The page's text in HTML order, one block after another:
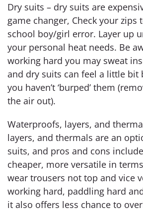
Dry suits – dry suits are
game changer, Check your zips
school boy/girl error. Layer up
your personal heat needs. Be
working hard you may sweat
and dry suits can feel a little bit
you haven’t ‘burped’ them
the air out).
Waterproofs, layers, and
layers, and thermals are an
suits, and pros and cons
cheaper, more versatile in
wear trousers not top and vice
working hard, paddling hard
it also offers less chance to